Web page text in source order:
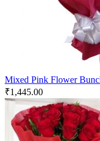
Mixed Pink Flower
₹1,445.00